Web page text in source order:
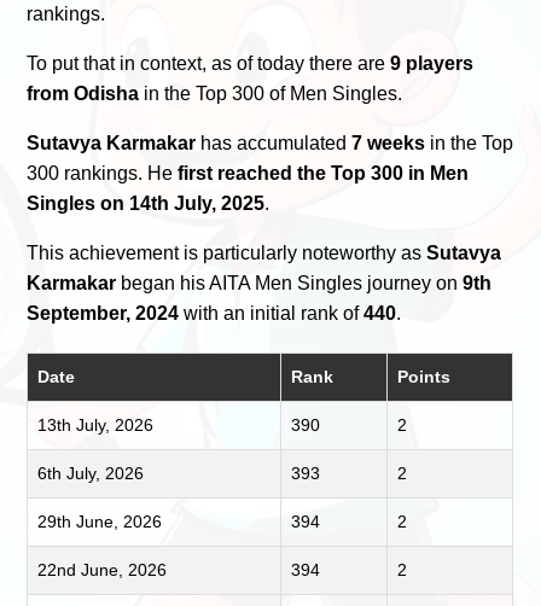
rankings.
To put that in context, as of today there are9 players
from Odisha in the Top 300 of Men Singles.
Sutavya Karmakar has accumulated7 weeks in the Top
300 rankings. Hefirst reached the Top 300 in Men
Singles on 14th July, 2025.
This achievement is particularly noteworthy asSutavya
Karmakar began his AITA Men Singles journey on9th
September, 2024 with an initial rank of440.
Date Rank Points
13th July, 2026 390 2
6th July, 2026 393 2
29th June, 2026 394 2
22nd June, 2026 394 2